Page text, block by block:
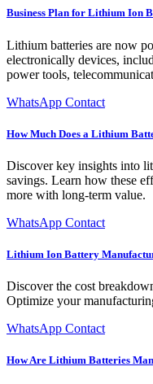
Business Plan for Lithium Ion
Lithium batteries are now
electronically devices,
power tools,
WhatsApp Contact
How Much Does a Lithium
Discover key insights into
savings. Learn how these
more with long-term value.
WhatsApp Contact
Lithium Ion Battery
Discover the cost
Optimize your
WhatsApp Contact
How Are Lithium Batteries